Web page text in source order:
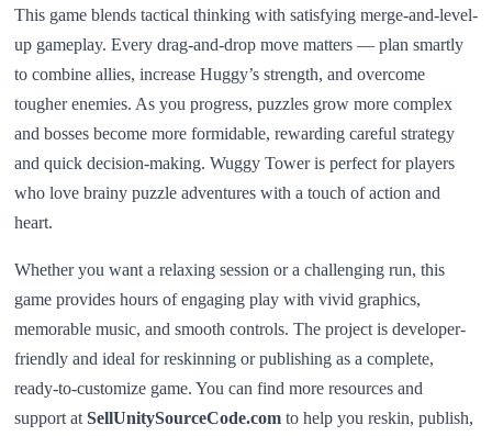
This game blends tactical thinking with satisfying merge-and-level-
up gameplay. Every drag-and-drop move matters — plan smartly
to combine allies, increase Huggy’s strength, and overcome
tougher enemies. As you progress, puzzles grow more complex
and bosses become more formidable, rewarding careful strategy
and quick decision-making. Wuggy Tower is perfect for players
who love brainy puzzle adventures with a touch of action and
heart.
Whether you want a relaxing session or a challenging run, this
game provides hours of engaging play with vivid graphics,
memorable music, and smooth controls. The project is developer-
friendly and ideal for reskinning or publishing as a complete,
ready-to-customize game. You can find more resources and
support at SellUnitySourceCode.com to help you reskin, publish,